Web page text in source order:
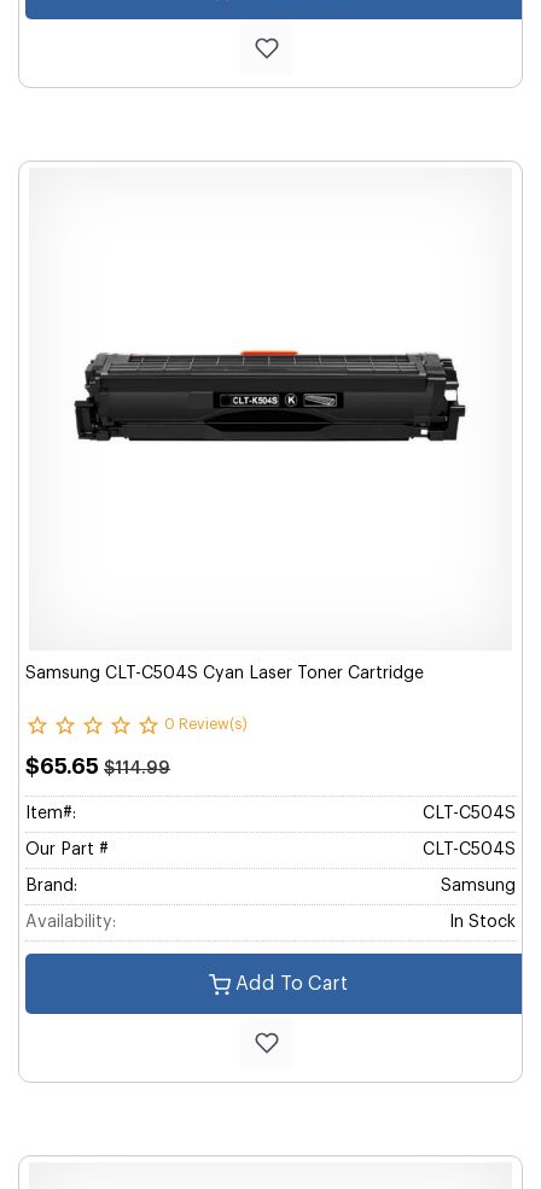
Samsung CLT-C504S Cyan Laser Toner Cartridge
0 Review(s)
$65.65 $114.99
Item#: CLT-C504S
Our Part # CLT-C504S
Brand: Samsung
Availability: In Stock
Add To Cart